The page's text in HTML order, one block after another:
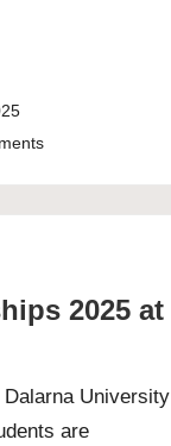
2025 at
University
are